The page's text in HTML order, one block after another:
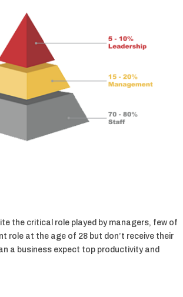
the critical role played by managers, few of
role at the age of 28 but don’t receive their
a business expect top productivity and